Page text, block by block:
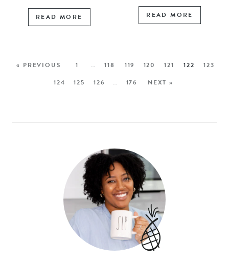
READ MORE READ MORE
« PREVIOUS 1 … 118 119 120 121 122
123
124
125 126 … 176 NEXT »